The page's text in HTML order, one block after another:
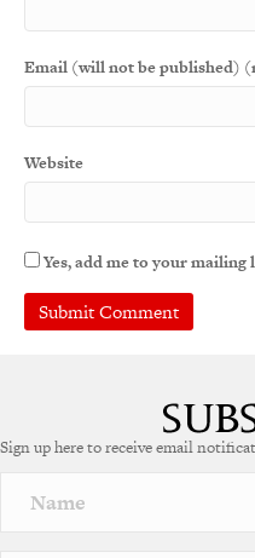
Email (will not be published)
Website
Yes, add me to your mailing
r
a
Sign up here to receive email